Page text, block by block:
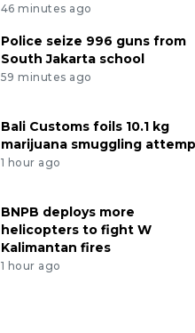
46 minutes ago
Police seize 996 guns from
South Jakarta school
59 minutes ago
Bali Customs foils 10.1 kg
marijuana smuggling
1 hour ago
BNPB deploys more
helicopters to fight W
Kalimantan fires
1 hour ago